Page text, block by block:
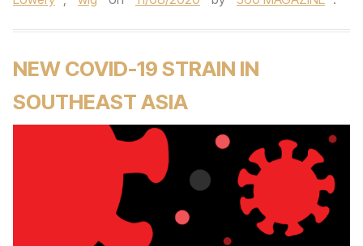
NEW COVID-19 STRAIN IN
SOUTHEAST ASIA